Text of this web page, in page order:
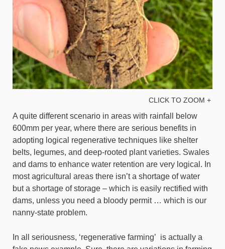
CLICK TO ZOOM +
A quite different scenario in areas with rainfall below
600mm per year, where there are serious benefits in
adopting logical regenerative techniques like shelter
belts, legumes, and deep-rooted plant varieties. Swales
and dams to enhance water retention are very logical. In
most agricultural areas there isn’t a shortage of water
but a shortage of storage – which is easily rectified with
dams, unless you need a bloody permit … which is our
nanny-state problem.
In all seriousness, ‘regenerative farming’ is actually a